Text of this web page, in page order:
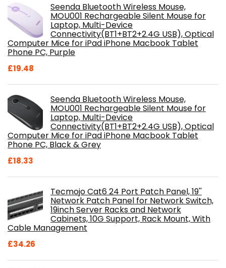
Seenda Bluetooth Wireless Mouse,
MOU001 Rechargeable Silent Mouse for
Laptop, Multi-Device
Connectivity(BT1+BT2+2.4G USB), Optical
Computer Mice for iPad iPhone Macbook Tablet
Phone PC, Purple
£19.48
Seenda Bluetooth Wireless Mouse,
MOU001 Rechargeable Silent Mouse for
Laptop, Multi-Device
Connectivity(BT1+BT2+2.4G USB), Optical
Computer Mice for iPad iPhone Macbook Tablet
Phone PC, Black & Grey
£18.33
Tecmojo Cat6 24 Port Patch Panel, 19''
Network Patch Panel for Network Switch,
19inch Server Racks and Network
Cabinets, 10G Support, Rack Mount, With
Cable Management
£34.26